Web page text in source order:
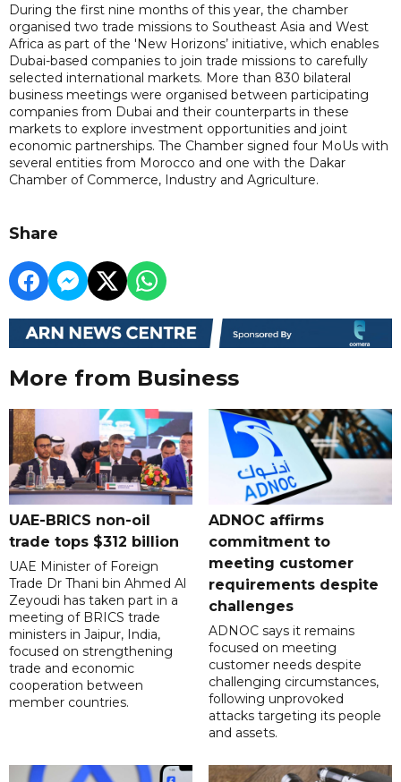
During the first nine months of this year, the chamber
organised two trade missions to Southeast Asia and West
Africa as part of the 'New Horizons’ initiative, which enables
Dubai-based companies to join trade missions to carefully
selected international markets. More than 830 bilateral
business meetings were organised between participating
companies from Dubai and their counterparts in these
markets to explore investment opportunities and joint
economic partnerships. The Chamber signed four MoUs with
several entities from Morocco and one with the Dakar
Chamber of Commerce, Industry and Agriculture.
Share
More from Business
UAE-BRICS non-oil
trade tops $312 billion
UAE Minister of Foreign
Trade Dr Thani bin Ahmed Al
Zeyoudi has taken part in a
meeting of BRICS trade
ministers in Jaipur, India,
focused on strengthening
trade and economic
cooperation between
member countries.
ADNOC affirms
commitment to
meeting customer
requirements despite
challenges
ADNOC says it remains
focused on meeting
customer needs despite
challenging circumstances,
following unprovoked
attacks targeting its people
and assets.